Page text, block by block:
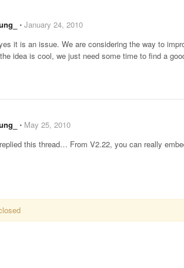
⋅ January 24, 2010
it is an issue. We are considering the way to
idea is cool, we just need some time to find a
⋅ May 25, 2010
this thread… From V2.22, you can really